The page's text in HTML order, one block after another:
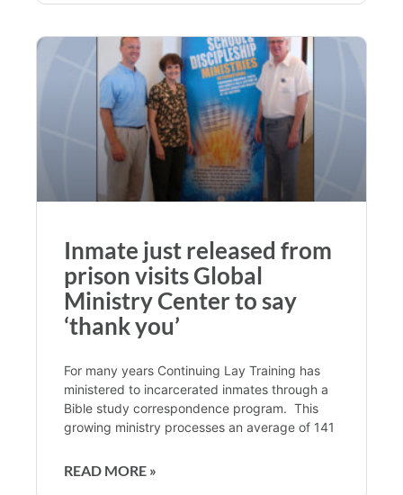
Inmate just released from
prison visits Global
Ministry Center to say
‘thank you’
For many years Continuing Lay Training has
ministered to incarcerated inmates through a
Bible study correspondence program. This
growing ministry processes an average of 141
READ MORE »